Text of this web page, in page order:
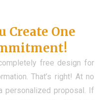
Create One
free design for
That’s right! At no
personalized proposal. If